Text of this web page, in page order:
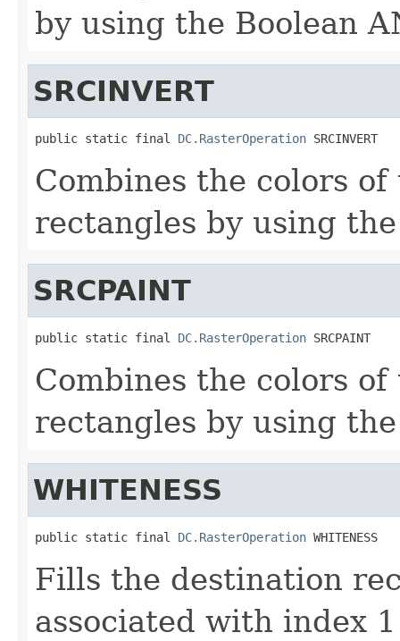
by using the Boolean
SRCINVERT
public static final DC.RasterOperation SRCINVERT
Combines the colors
rectangles by using
SRCPAINT
public static final DC.RasterOperation SRCPAINT
Combines the colors
rectangles by using
WHITENESS
public static final DC.RasterOperation WHITENESS
Fills the destination
associated with index